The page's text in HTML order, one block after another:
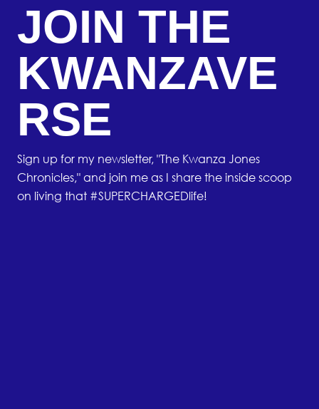
JOIN THE
KWANZAVE
RSE
Sign up for my newsletter, "The Kwanza Jones
Chronicles," and join me as I share the inside scoop
on living that #SUPERCHARGEDlife!